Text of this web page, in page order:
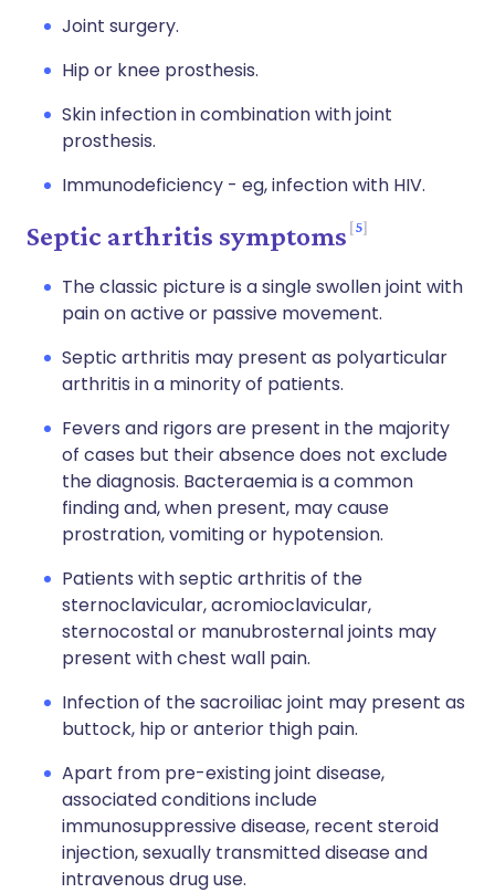
Joint surgery.
Hip or knee prosthesis.
Skin infection in combination with joint
prosthesis.
Immunodeficiency - eg, infection with HIV.
Septic arthritis symptoms 5
The classic picture is a single swollen joint with
pain on active or passive movement.
Septic arthritis may present as polyarticular
arthritis in a minority of patients.
Fevers and rigors are present in the majority
of cases but their absence does not exclude
the diagnosis. Bacteraemia is a common
finding and, when present, may cause
prostration, vomiting or hypotension.
Patients with septic arthritis of the
sternoclavicular, acromioclavicular,
sternocostal or manubrosternal joints may
present with chest wall pain.
Infection of the sacroiliac joint may present as
buttock, hip or anterior thigh pain.
Apart from pre-existing joint disease,
associated conditions include
immunosuppressive disease, recent steroid
injection, sexually transmitted disease and
intravenous drug use.